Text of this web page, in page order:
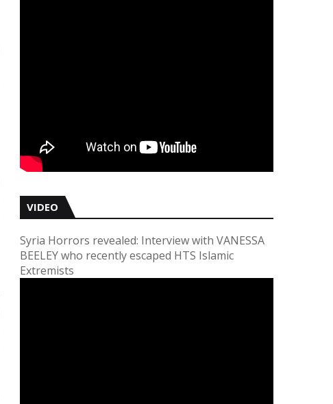
VIDEO
Syria Horrors revealed: Interview with VANESSA
BEELEY who recently escaped HTS Islamic
Extremists